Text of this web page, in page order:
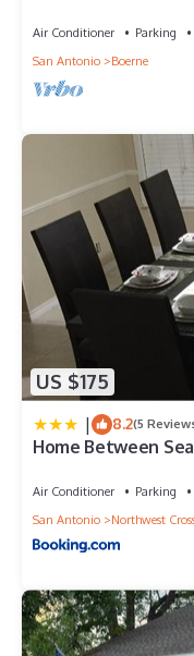
Air Conditioner Parking
San Antonio
Boerne
US $175
| 8.2(5
Home Between
Air Conditioner Parking
San Antonio
Northwest